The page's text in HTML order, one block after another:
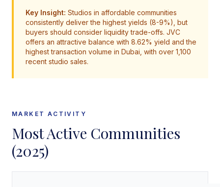
Key Insight: Studios in affordable communities
consistently deliver the highest yields (8-9%), but
buyers should consider liquidity trade-offs. JVC
offers an attractive balance with 8.62% yield and the
highest transaction volume in Dubai, with over 1,100
recent studio sales.
MARKET ACTIVITY
Most Active Communities
(2025)